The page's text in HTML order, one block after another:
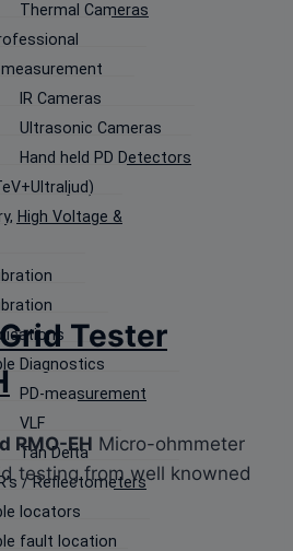
Thermal Cameras
measurement
IR Cameras
Ultrasonic Cameras
Hand held PD Detectors
High Voltage &
Diagnostics
PD-measurement
VLF
Tan Delta
/ Reflectometers
locators
fault location
Tester
RMO-EH Micro-ohmmeter
testing from well knowned